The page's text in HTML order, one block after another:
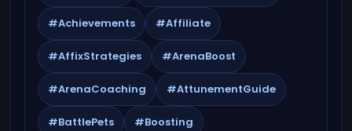
#Achievements #Affiliate
#AffixStrategies #ArenaBoost
#ArenaCoaching #AttunementGuide
#BattlePets #Boosting